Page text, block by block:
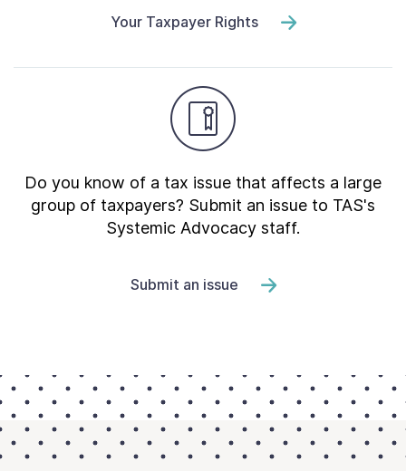
Your Taxpayer Rights
Do you know of a tax issue that affects a large
group of taxpayers? Submit an issue to TAS's
Systemic Advocacy staff.
Submit an issue